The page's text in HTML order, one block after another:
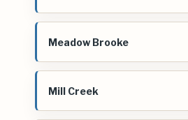
Meadow Brooke
Mill Creek